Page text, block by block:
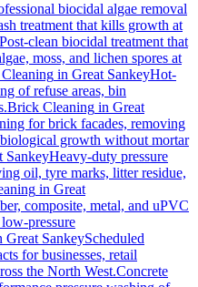
biocidal algae removal
treatment that kills growth at
Post-clean biocidal treatment that
moss, and lichen spores at
in Great SankeyHot-
of refuse areas, bin
Brick Cleaning in Great
for brick facades, removing
growth without mortar
SankeyHeavy-duty pressure
oil, tyre marks, litter residue,
in Great
composite, metal, and uPVC
pressure
Great SankeyScheduled
for businesses, retail
the North West.Concrete